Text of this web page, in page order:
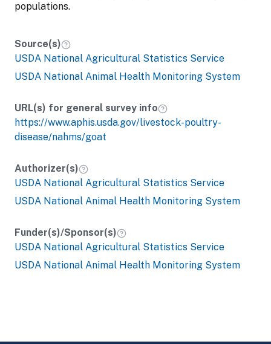
populations.
Source(s)
USDA National Agricultural Statistics Service
USDA National Animal Health Monitoring System
URL(s) for general survey info
https://www.aphis.usda.gov/livestock-poultry-
disease/nahms/goat
Authorizer(s)
USDA National Agricultural Statistics Service
USDA National Animal Health Monitoring System
Funder(s)/Sponsor(s)
USDA National Agricultural Statistics Service
USDA National Animal Health Monitoring System